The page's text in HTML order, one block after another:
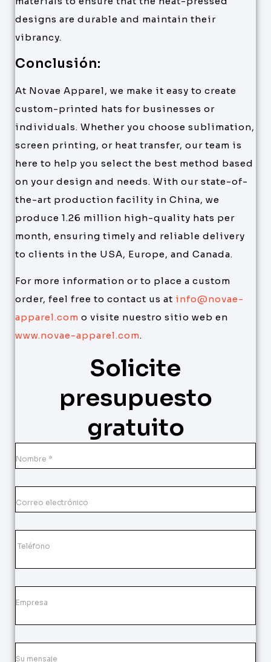
designs are durable and maintain their
vibrancy.
Conclusión:
At Novae Apparel, we make it easy to create
custom-printed hats for businesses or
individuals. Whether you choose sublimation,
screen printing, or heat transfer, our team is
here to help you select the best method based
on your design and needs. With our state-of-
the-art production facility in China, we
produce 1.26 million high-quality hats per
month, ensuring timely and reliable delivery
to clients in the USA, Europe, and Canada.
For more information or to place a custom
order, feel free to contact us at info@novae-
apparel.com o visite nuestro sitio web en
www.novae-apparel.com.
Solicite
presupuesto
gratuito